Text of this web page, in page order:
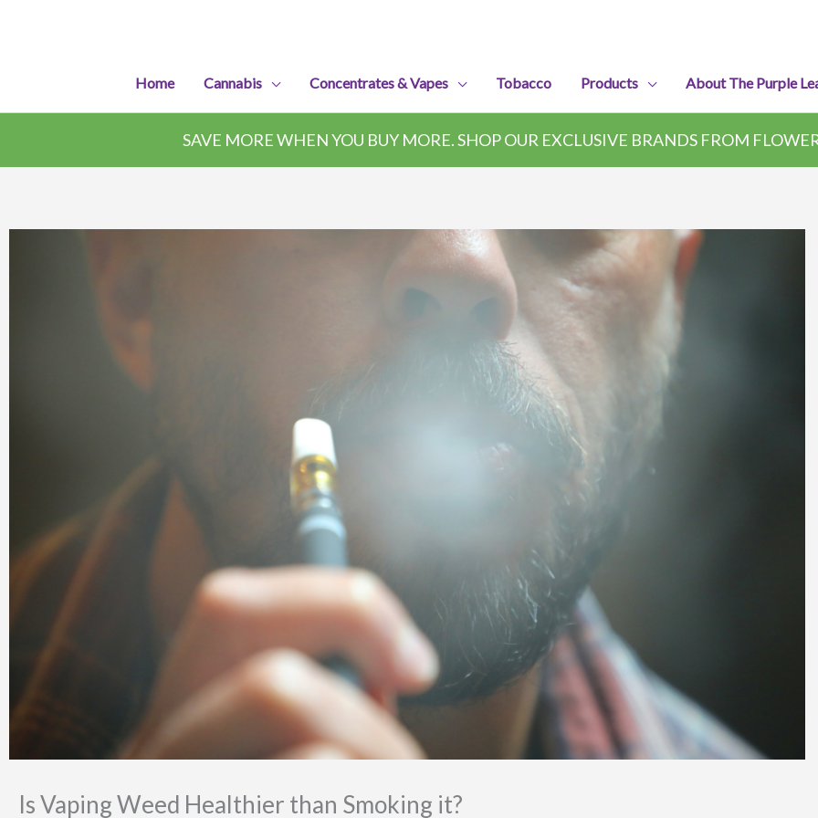
Home Cannabis Concentrates & Vapes Tobacco Products About The Purple
SAVE MORE WHEN YOU BUY MORE. SHOP OUR EXCLUSIVE BRANDS FROM
Is Vaping Weed Healthier than Smoking it?